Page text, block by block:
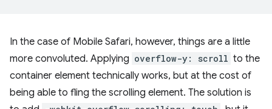
In the case of Mobile Safari, however, things are a little
more convoluted. Applying overflow-y: scroll to the
container element technically works, but at the cost of
being able to fling the scrolling element. The solution is